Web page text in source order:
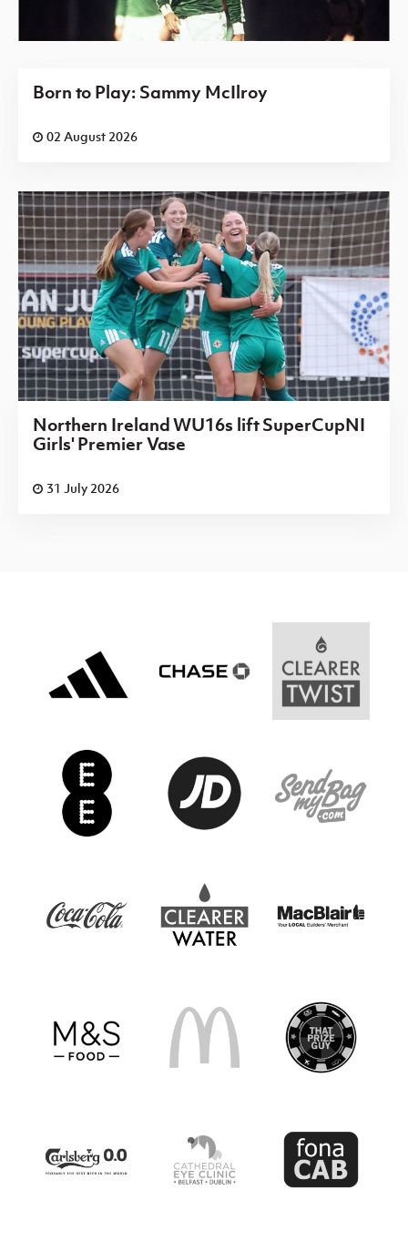
Born to Play: Sammy McIlroy
02 August 2026
Northern Ireland WU16s lift SuperCupNI
Girls' Premier Vase
31 July 2026